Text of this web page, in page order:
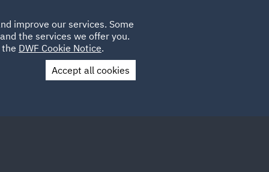
LOCATIONS CAREERS
UK
Contact Us
improve our services. Some
the services we offer you.
DWF Cookie Notice.
Accept all cookies